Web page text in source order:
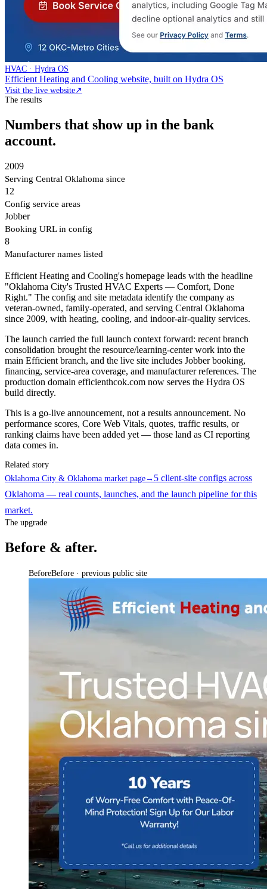
HVAC · Hydra OS
Efficient Heating and Cooling website, built on Hydra OS
Visit the live website↗
The results
Numbers that show up in the bank
account.
2009
Serving Central Oklahoma since
12
Config service areas
Jobber
Booking URL in config
8
Manufacturer names listed
Efficient Heating and Cooling's homepage leads with the headline
"Oklahoma City's Trusted HVAC Experts — Comfort, Done
Right." The config and site metadata identify the company as
veteran-owned, family-operated, and serving Central Oklahoma
since 2009, with heating, cooling, and indoor-air-quality services.
The launch carried the full launch context forward: recent branch
consolidation brought the resource/learning-center work into the
main Efficient branch, and the live site includes Jobber booking,
financing, service-area coverage, and manufacturer references. The
production domain efficienthcok.com now serves the Hydra OS
build directly.
This is a go-live announcement, not a results announcement. No
performance scores, Core Web Vitals, quotes, traffic results, or
ranking claims have been added yet — those land as CI reporting
data comes in.
Related story
Oklahoma City & Oklahoma market page→ 5 client-site configs across
Oklahoma — real counts, launches, and the launch pipeline for this
market.
The upgrade
Before & after.
BeforeBefore · previous public site